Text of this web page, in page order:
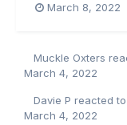
March 8, 2022
Muckle Oxters
March 4, 2022
Davie P reacted
March 4, 2022